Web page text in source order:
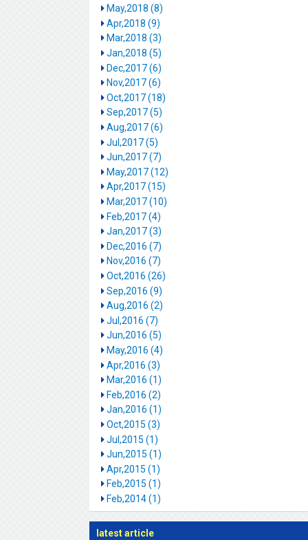
May,2018 (8)
Apr,2018 (9)
Mar,2018 (3)
Jan,2018 (5)
Dec,2017 (6)
Nov,2017 (6)
Oct,2017 (18)
Sep,2017 (5)
Aug,2017 (6)
Jul,2017 (5)
Jun,2017 (7)
May,2017 (12)
Apr,2017 (15)
Mar,2017 (10)
Feb,2017 (4)
Jan,2017 (3)
Dec,2016 (7)
Nov,2016 (7)
Oct,2016 (26)
Sep,2016 (9)
Aug,2016 (2)
Jul,2016 (7)
Jun,2016 (5)
May,2016 (4)
Apr,2016 (3)
Mar,2016 (1)
Feb,2016 (2)
Jan,2016 (1)
Oct,2015 (3)
Jul,2015 (1)
Jun,2015 (1)
Apr,2015 (1)
Feb,2015 (1)
Feb,2014 (1)
latest article